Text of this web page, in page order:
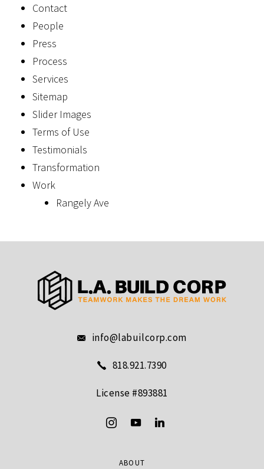
Contact
People
Press
Process
Services
Sitemap
Slider Images
Terms of Use
Testimonials
Transformation
Work
Rangely Ave
info@labuilcorp.com
818.921.7390
License #893881
ABOUT